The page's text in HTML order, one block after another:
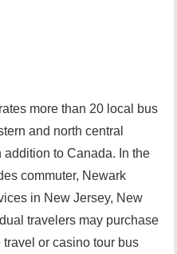
more than 20 local bus
and north central
to Canada. In the
commuter, Newark
in New Jersey, New
travelers may purchase
or casino tour bus